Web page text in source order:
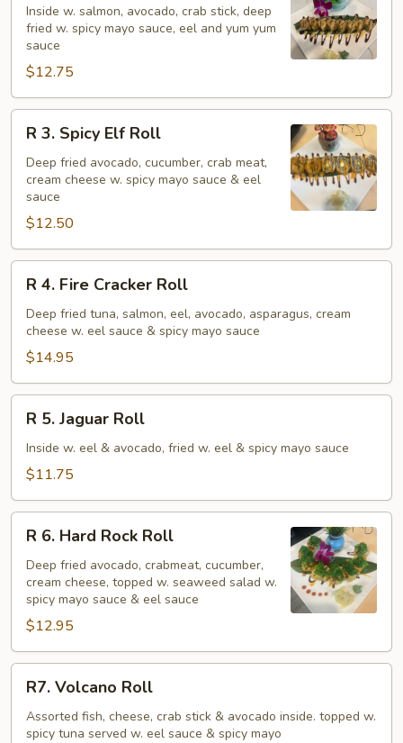
Dynamite
Roll
Inside w. salmon, avocado, crab stick, deep
fried w. spicy mayo sauce, eel and yum yum
sauce
$12.75
R
Spicy
Elf
Roll
R 3. Spicy Elf Roll
Deep fried avocado, cucumber, crab meat,
cream cheese w. spicy mayo sauce & eel
sauce
$12.50
R
Fire
Cracker
Roll
R 4. Fire Cracker Roll
Deep fried tuna, salmon, eel, avocado, asparagus, cream
cheese w. eel sauce & spicy mayo sauce
$14.95
R
Jaguar
Roll
R 5. Jaguar Roll
Inside w. eel & avocado, fried w. eel & spicy mayo sauce
$11.75
R
Hard
Rock
Roll
R 6. Hard Rock Roll
Deep fried avocado, crabmeat, cucumber,
cream cheese, topped w. seaweed salad w.
spicy mayo sauce & eel sauce
$12.95
R7.
Volcano
Roll
R7. Volcano Roll
Assorted fish, cheese, crab stick & avocado inside. topped w.
spicy tuna served w. eel sauce & spicy mayo